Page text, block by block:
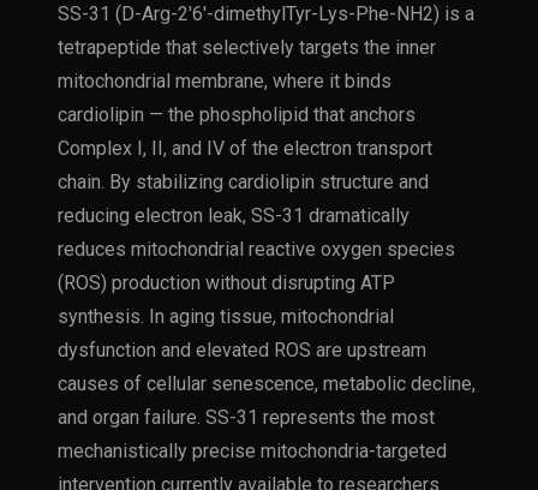
SS-31 (D-Arg-2'6'-dimethylTyr-Lys-Phe-NH2) is a
tetrapeptide that selectively targets the inner
mitochondrial membrane, where it binds
cardiolipin — the phospholipid that anchors
Complex I, II, and IV of the electron transport
chain. By stabilizing cardiolipin structure and
reducing electron leak, SS-31 dramatically
reduces mitochondrial reactive oxygen species
(ROS) production without disrupting ATP
synthesis. In aging tissue, mitochondrial
dysfunction and elevated ROS are upstream
causes of cellular senescence, metabolic decline,
and organ failure. SS-31 represents the most
mechanistically precise mitochondria-targeted
intervention currently available to researchers.